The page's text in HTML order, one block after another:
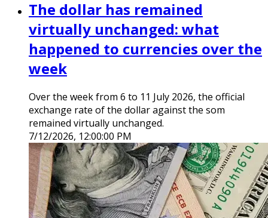
The dollar has remained
virtually unchanged: what
happened to currencies over the
week
Over the week from 6 to 11 July 2026, the official
exchange rate of the dollar against the som
remained virtually unchanged.
7/12/2026, 12:00:00 PM